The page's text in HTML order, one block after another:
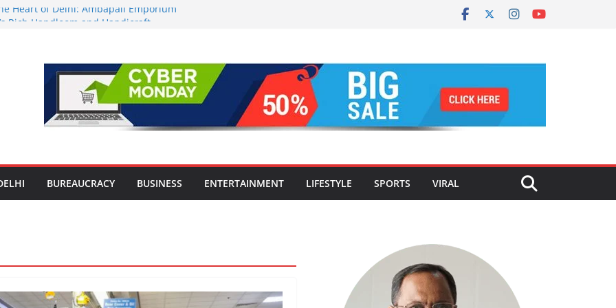
Heart of Delhi: Ambapali Emporium
Testing of E20 Petrol for
Claims of 500 ppm Chloride Not
Smart Living in NCR: ‘Wave City
Security and Green Living
Launches Vedic Numerology
BUREAUCRACY BUSINESS ENTERTAINMENT LIFESTYLE SPORTS VIRAL